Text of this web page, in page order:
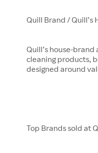
Quill Brand / Quill’s
Quill’s house-
cleaning products,
designed around
Top Brands sold at